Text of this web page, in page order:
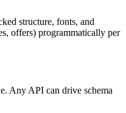
structure, fonts, and
offers) programmatically per
Any API can drive schema